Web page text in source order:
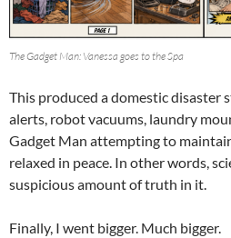
The Gadget Man: Vanessa goes to the Spa
This produced a domestic disaster
alerts, robot vacuums, laundry
Gadget Man attempting to
relaxed in peace. In other words,
suspicious amount of truth in it.
Finally, I went bigger. Much bigger.